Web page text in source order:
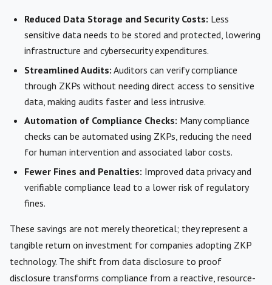
Reduced Data Storage and Security Costs: Less
sensitive data needs to be stored and protected, lowering
infrastructure and cybersecurity expenditures.
Streamlined Audits: Auditors can verify compliance
through ZKPs without needing direct access to sensitive
data, making audits faster and less intrusive.
Automation of Compliance Checks: Many compliance
checks can be automated using ZKPs, reducing the need
for human intervention and associated labor costs.
Fewer Fines and Penalties: Improved data privacy and
verifiable compliance lead to a lower risk of regulatory
fines.
These savings are not merely theoretical; they represent a
tangible return on investment for companies adopting ZKP
technology. The shift from data disclosure to proof
disclosure transforms compliance from a reactive, resource-